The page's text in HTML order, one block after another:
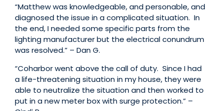
“Matthew was knowledgeable, and personable, and
diagnosed the issue in a complicated situation. In
the end, I needed some specific parts from the
lighting manufacturer but the electrical conundrum
was resolved.” – Dan G.
“Coharbor went above the call of duty. Since I had
a life-threatening situation in my house, they were
able to neutralize the situation and then worked to
put in a new meter box with surge protection.” –